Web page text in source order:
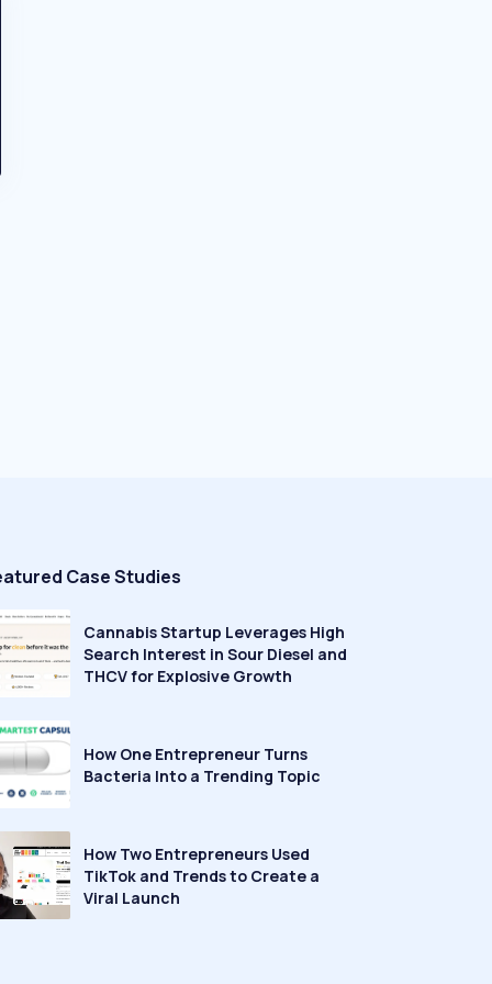
Case Studies
Cannabis Startup Leverages High
Search Interest in Sour Diesel and
THCV for Explosive Growth
How One Entrepreneur Turns
Bacteria Into a Trending Topic
How Two Entrepreneurs Used
TikTok and Trends to Create a
Viral Launch